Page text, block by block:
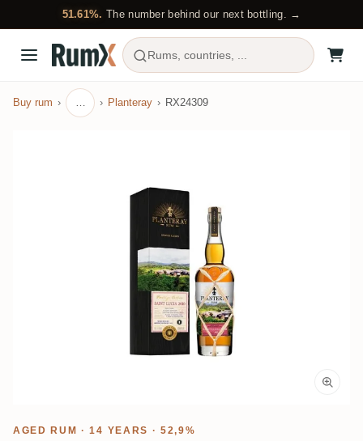
51.61%. The number behind our next bottling. →
Rums, countries, ...
Buy rum … Planteray RX24309
AGED RUM · 14 YEARS · 52,9%